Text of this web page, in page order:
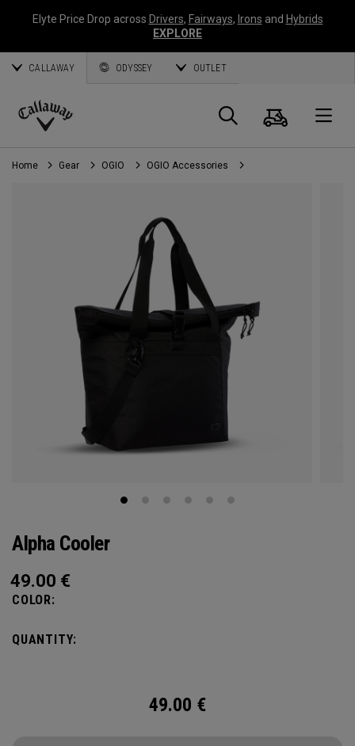
Elyte Price Drop across Drivers, Fairways, Irons and Hybrids
EXPLORE
CALLAWAY ODYSSEY OUTLET
Callaway
Golf
Search
Cart
Home Gear OGIO OGIO Accessories
Alpha Cooler
49.00 €
COLOR:
QUANTITY:
49.00 €